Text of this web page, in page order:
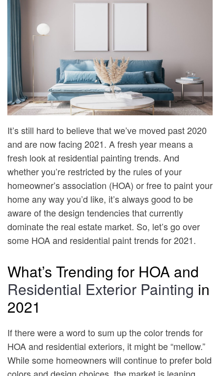
It’s still hard to believe that we’ve moved past 2020
and are now facing 2021. A fresh year means a
fresh look at residential painting trends. And
whether you’re restricted by the rules of your
homeowner’s association (HOA) or free to paint your
home any way you’d like, it’s always good to be
aware of the design tendencies that currently
dominate the real estate market. So, let’s go over
some HOA and residential paint trends for 2021.
What’s Trending for HOA and
Residential Exterior Painting in
2021
If there were a word to sum up the color trends for
HOA and residential exteriors, it might be “mellow.”
While some homeowners will continue to prefer bold
colors and design choices, the market is leaning